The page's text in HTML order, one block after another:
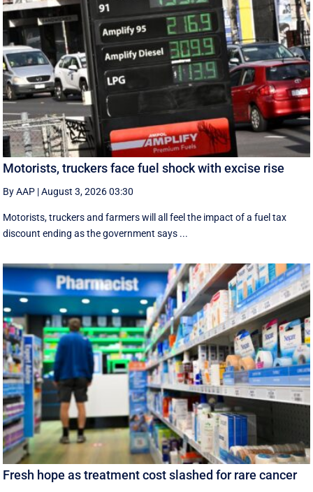
Motorists, truckers face fuel shock with excise rise
By AAP |August 3, 2026 03:30
Motorists, truckers and farmers will all feel the impact of a fuel tax
discount ending as the government says ...
Fresh hope as treatment cost slashed for rare cancer